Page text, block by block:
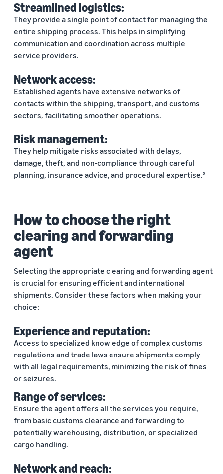
Streamlined logistics:
They provide a single point of contact for managing the
entire shipping process. This helps in simplifying
communication and coordination across multiple
service providers.
Network access:
Established agents have extensive networks of
contacts within the shipping, transport, and customs
sectors, facilitating smoother operations.
Risk management:
They help mitigate risks associated with delays,
damage, theft, and non-compliance through careful
planning, insurance advice, and procedural expertise.5
How to choose the right
clearing and forwarding
agent
Selecting the appropriate clearing and forwarding agent
is crucial for ensuring efficient and international
shipments. Consider these factors when making your
choice:
Experience and reputation:
Access to specialized knowledge of complex customs
regulations and trade laws ensure shipments comply
with all legal requirements, minimizing the risk of fines
or seizures.
Range of services:
Ensure the agent offers all the services you require,
from basic customs clearance and forwarding to
potentially warehousing, distribution, or specialized
cargo handling.
Network and reach: